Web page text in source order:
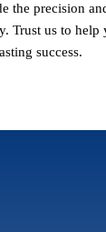
the precision
Trust us to
success.